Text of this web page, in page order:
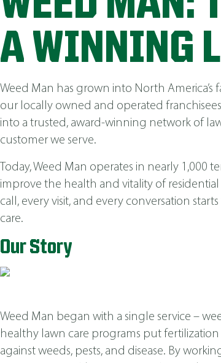
A WINNING
Weed Man has grown into North
our locally owned and operated
into a trusted, award-winning network of
customer we serve.
Today, Weed Man operates in nearly 1,000
improve the health and vitality of
call, every visit, and every conversation
care.
Our Story
Weed Man began with a single service –
healthy lawn care programs put
against weeds, pests, and disease. By